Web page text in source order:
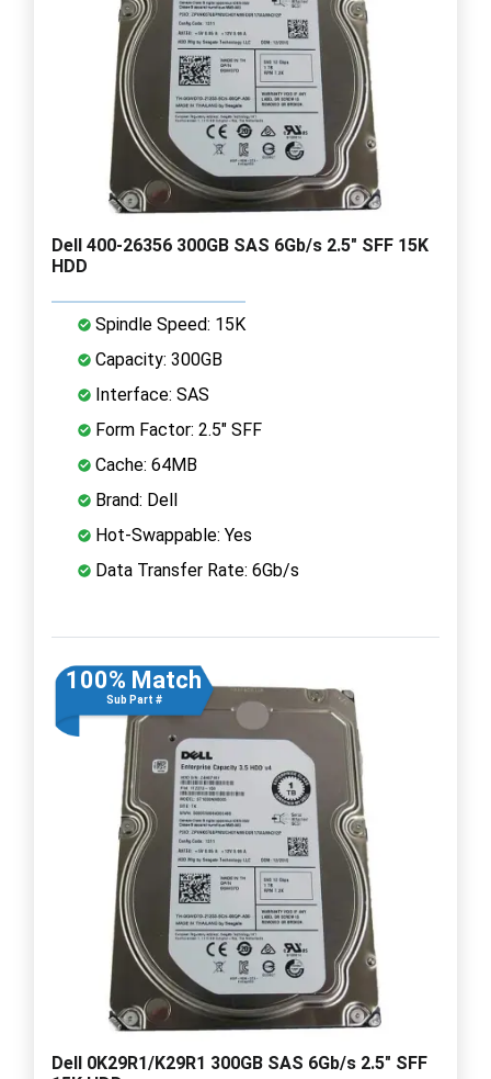
Dell 400-26356 300GB SAS 6Gb/s 2.5" SFF 15K
HDD
Spindle Speed: 15K
Capacity: 300GB
Interface: SAS
Form Factor: 2.5" SFF
Cache: 64MB
Brand: Dell
Hot-Swappable: Yes
Data Transfer Rate: 6Gb/s
100% Match
Sub Part #
Dell 0K29R1/K29R1 300GB SAS 6Gb/s 2.5" SFF